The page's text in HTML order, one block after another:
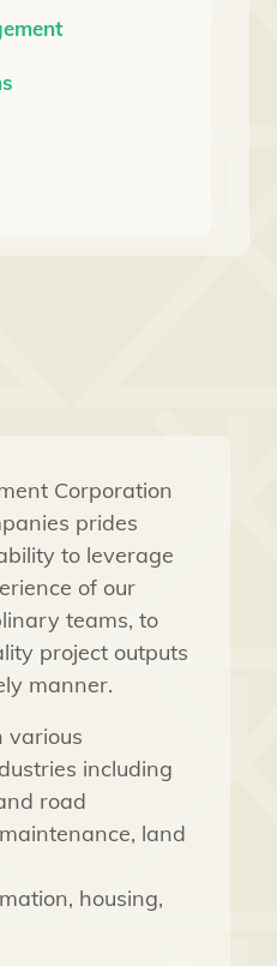
Corporation
prides
to leverage
of our
teams, to
project outputs
manner.
various
including
road
land
housing,